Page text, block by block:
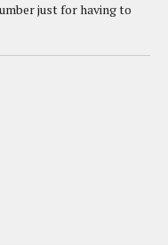
just for having to